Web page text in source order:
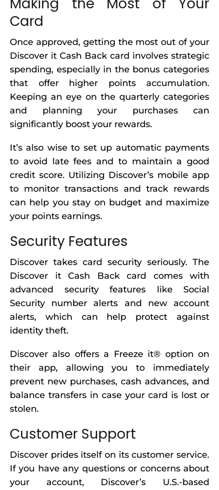
Card
Once approved, getting the most out of your
Discover it Cash Back card involves strategic
spending, especially in the bonus categories
that offer higher points accumulation.
Keeping an eye on the quarterly categories
and planning your purchases can
significantly boost your rewards.
It’s also wise to set up automatic payments
to avoid late fees and to maintain a good
credit score. Utilizing Discover’s mobile app
to monitor transactions and track rewards
can help you stay on budget and maximize
your points earnings.
Security Features
Discover takes card security seriously. The
Discover it Cash Back card comes with
advanced security features like Social
Security number alerts and new account
alerts, which can help protect against
identity theft.
Discover also offers a Freeze it® option on
their app, allowing you to immediately
prevent new purchases, cash advances, and
balance transfers in case your card is lost or
stolen.
Customer Support
Discover prides itself on its customer service.
If you have any questions or concerns about
your account, Discover’s U.S.-based